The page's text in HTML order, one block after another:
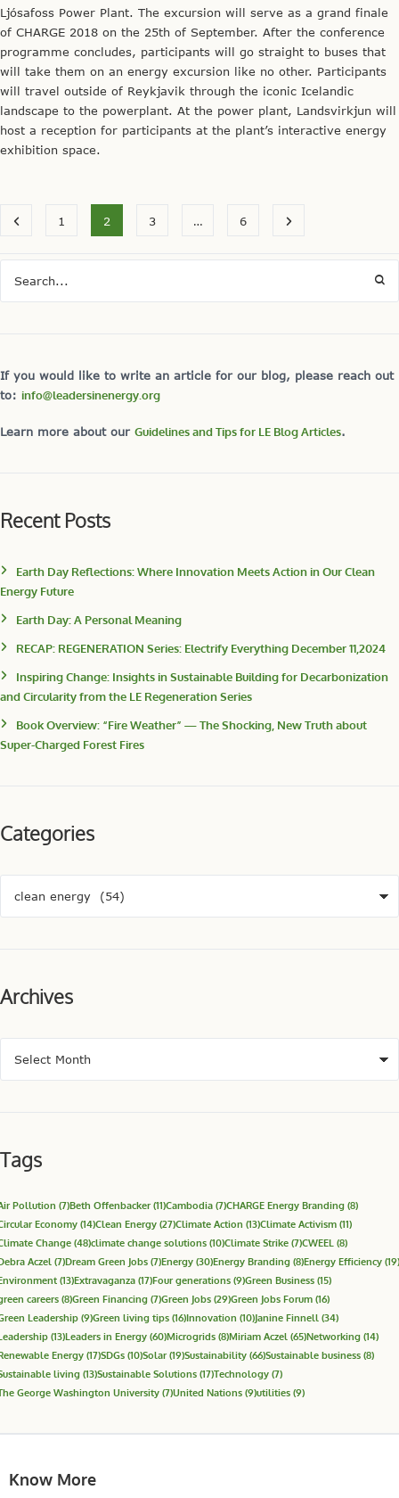
Ljósafoss Power Plant. The excursion will serve as a grand finale
of CHARGE 2018 on the 25th of September. After the conference
programme concludes, participants will go straight to buses that
will take them on an energy excursion like no other. Participants
will travel outside of Reykjavik through the iconic Icelandic
landscape to the powerplant. At the power plant, Landsvirkjun will
host a reception for participants at the plant’s interactive energy
exhibition space.
1 2 3 … 6
If you would like to write an article for our blog, please reach out
to: info@leadersinenergy.org
Learn more about our Guidelines and Tips for LE Blog Articles.
Recent Posts
Earth Day Reflections: Where Innovation Meets Action in Our Clean
Energy Future
Earth Day: A Personal Meaning
RECAP: REGENERATION Series: Electrify Everything December 11,2024
Inspiring Change: Insights in Sustainable Building for Decarbonization
and Circularity from the LE Regeneration Series
Book Overview: “Fire Weather” — The Shocking, New Truth about
Super-Charged Forest Fires
Categories
Archives
Tags
Pollution (7)Beth Offenbacker(11)Cambodia (7)CHARGE Energy Branding (8)
Economy (14)Clean Energy (27)Climate Action (13)Climate Activism (11)
Change (48)climate change solutions (10)Climate Strike (7)CWEEL (8)
Aczel (7)Dream Green Jobs (7)Energy (30)Energy Branding (8)Energy Efficiency (19)
(13)Extravaganza (17)Four generations (9)Green Business (15)
careers (8)Green Financing (7)Green Jobs (29)Green Jobs Forum (16)
Leadership (9)Green living tips (16)Innovation (10)Janine Finnell (34)
(13)Leaders in Energy (60)Microgrids (8)Miriam Aczel (65)Networking (14)
Energy (17)SDGs (10)Solar(19)Sustainability (66)Sustainable business (8)
living (13)Sustainable Solutions (17)Technology (7)
George Washington University (7)United Nations (9)utilities (9)
Know More